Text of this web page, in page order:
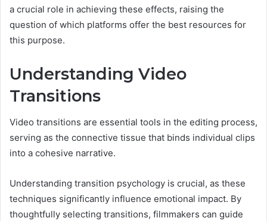
a crucial role in achieving these effects, raising the
question of which platforms offer the best resources for
this purpose.
Understanding Video
Transitions
Video transitions are essential tools in the editing process,
serving as the connective tissue that binds individual clips
into a cohesive narrative.
Understanding transition psychology is crucial, as these
techniques significantly influence emotional impact. By
thoughtfully selecting transitions, filmmakers can guide